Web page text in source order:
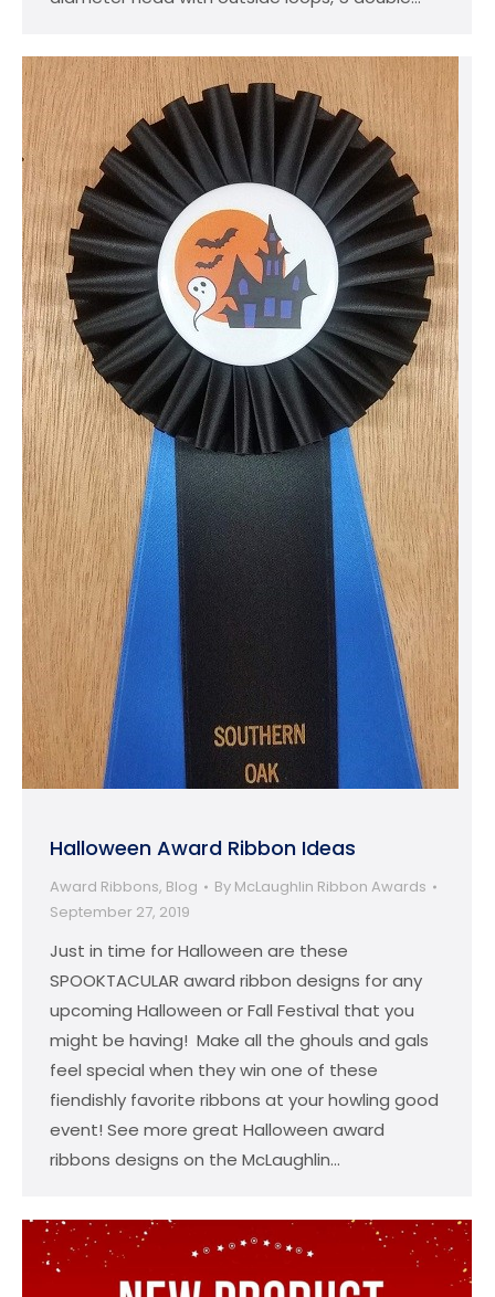
Halloween Award Ribbon Ideas
Award Ribbons, Blog By McLaughlin Ribbon Awards
September 27, 2019
Just in time for Halloween are these
SPOOKTACULAR award ribbon designs for any
upcoming Halloween or Fall Festival that you
might be having! Make all the ghouls and gals
feel special when they win one of these
fiendishly favorite ribbons at your howling good
event! See more great Halloween award
ribbons designs on the McLaughlin…